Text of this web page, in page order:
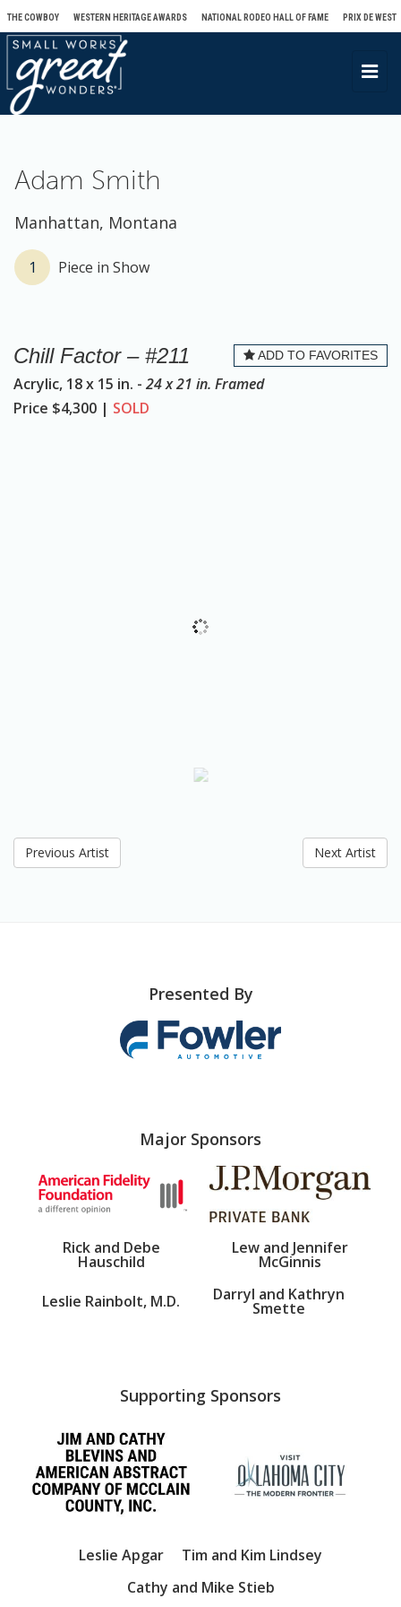
THE COWBOY WESTERN HERITAGE AWARDS NATIONAL RODEO HALL OF FAME PRIX DE WEST
T
g
t
Adam Smith
Manhattan, Montana
1 Piece in Show
Chill Factor – #211 ADD TO FAVORITES
Acrylic, 18 x 15 in. - 24 x 21 in. Framed
Price $4,300 | SOLD
Previous Artist Next Artist
Presented By
Major Sponsors
Rick and Debe
Hauschild
Lew and Jennifer
McGinnis
Leslie Rainbolt, M.D.
Darryl and Kathryn
Smette
Supporting Sponsors
Leslie Apgar
Tim and Kim Lindsey
Cathy and Mike Stieb